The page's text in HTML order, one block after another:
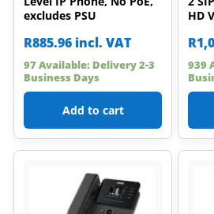
excludes PSU
R885.96 incl. VAT
97 Available: Delivery 2-3
Business Days
Add to cart
HD
R
939